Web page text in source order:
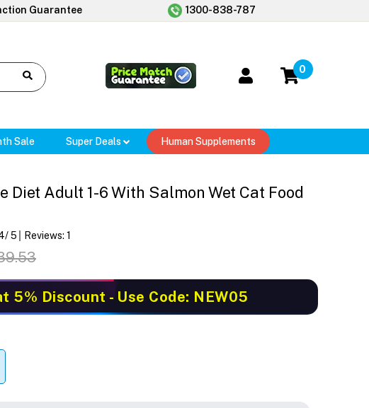
Guarantee 1300-838-787
0
Sale Super Deals Human Supplements
Diet Adult 1-6 With Salmon Wet Cat Food
/ 5 Reviews: 1
5% Discount - Use Code: NEW05